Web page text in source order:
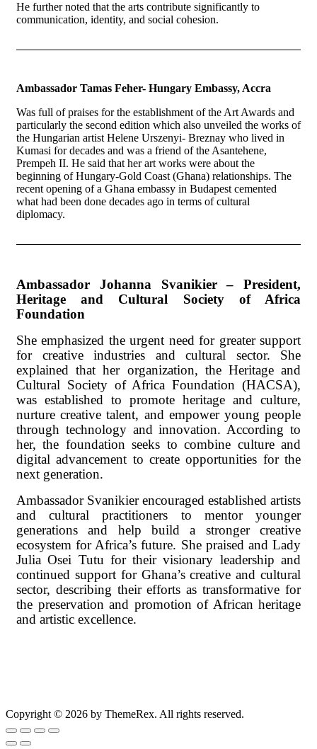
He further noted that the arts contribute significantly to
communication, identity, and social cohesion.
Ambassador Tamas Feher- Hungary Embassy, Accra
Was full of praises for the establishment of the Art Awards and
particularly the second edition which also unveiled the works of
the Hungarian artist Helene Urszenyi- Breznay who lived in
Kumasi for decades and was a friend of the Asantehene,
Prempeh II. He said that her art works were about the
beginning of Hungary-Gold Coast (Ghana) relationships. The
recent opening of a Ghana embassy in Budapest cemented
what had been done decades ago in terms of cultural
diplomacy.
Ambassador Johanna Svanikier – President,
Heritage and Cultural Society of Africa
Foundation
She emphasized the urgent need for greater support
for creative industries and cultural sector. She
explained that her organization, the Heritage and
Cultural Society of Africa Foundation (HACSA),
was established to promote heritage and culture,
nurture creative talent, and empower young people
through technology and innovation. According to
her, the foundation seeks to combine culture and
digital advancement to create opportunities for the
next generation.
Ambassador Svanikier encouraged established artists
and cultural practitioners to mentor younger
generations and help build a stronger creative
ecosystem for Africa’s future. She praised and Lady
Julia Osei Tutu for their visionary leadership and
continued support for Ghana’s creative and cultural
sector, describing their efforts as transformative for
the preservation and promotion of African heritage
and artistic excellence.
Copyright © 2026 by ThemeRex. All rights reserved.